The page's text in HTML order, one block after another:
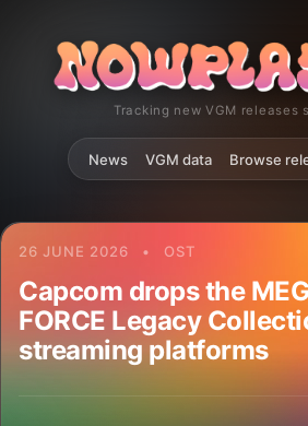
Tracking new VGM releases
News VGM data Browse
26 JUNE 2026 • OST
Capcom drops the
FORCE Legacy
streaming platforms